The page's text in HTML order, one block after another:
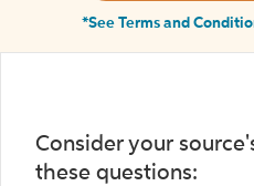
*See Terms and
Consider your
these questions: